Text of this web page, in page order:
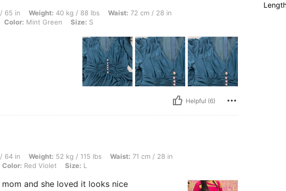
40 kg / 88 lbs, Waist: 72 cm / 28 in, Hips: 103 cm / 41 in, Bust: 93 cm / 37 in, Color: Mint Green,
65 in Weight: 40 kg / 88 lbs Waist: 72 cm / 28 in
Color: Mint Green Size: S
Helpful (6)
52 kg / 115 lbs, Waist: 71 cm / 28 in, Bust: 82 cm / 32 in, Hips: 94 cm / 37 in, Color: Red Violet,
64 in Weight: 52 kg / 115 lbs Waist: 71 cm / 28 in
Color: Red Violet Size: L
and she loved it looks nice